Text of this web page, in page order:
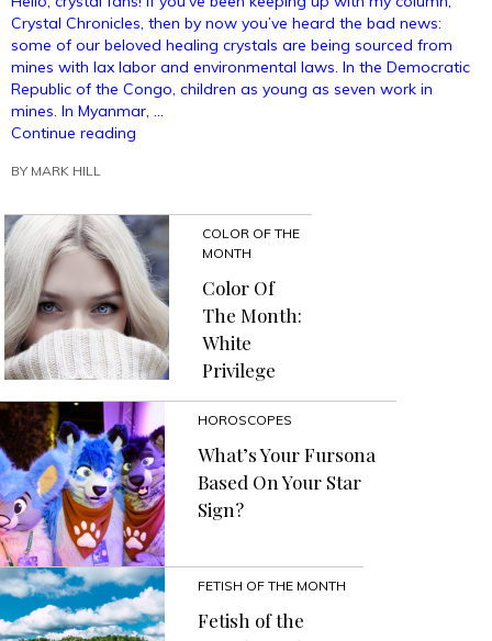
Crystal Chronicles, then by now you’ve heard the bad news:
some of our beloved healing crystals are being sourced from
mines with lax labor and environmental laws. In the Democratic
Republic of the Congo, children as young as seven work in
mines. In Myanmar, …
Continue reading
Energy
Of
The
Child
Workers
And
Dead
Birds
In
Your
Healing
Crystals”
BY MARK HILL
COLOR OF THE
MONTH
Color Of
The Month:
White
Privilege
HOROSCOPES
What’s Your Fursona
Based On Your Star
Sign?
FETISH OF THE MONTH
Fetish of the